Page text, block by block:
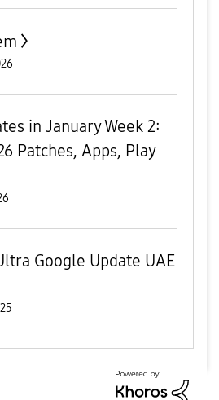
in January Week 2:
Patches, Apps, Play
Google Update UAE